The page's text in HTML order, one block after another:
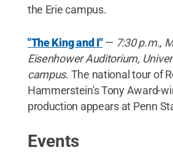
the Erie campus.
"The King and I"— 7:30 p.m.,
Eisenhower Auditorium,
campus. The national tour of
Hammerstein's Tony Award-
production appears at Penn
Events